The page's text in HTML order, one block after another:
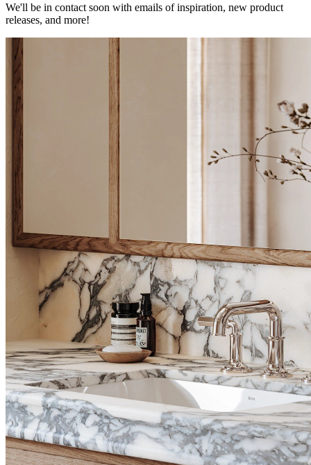
We'll be in contact soon with emails of inspiration, new product
releases, and more!